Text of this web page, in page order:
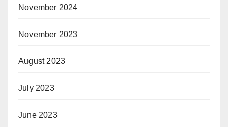
November 2024
November 2023
August 2023
July 2023
June 2023